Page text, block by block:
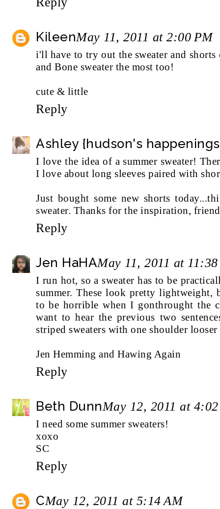
KileenMay 11, 2011 at 2:00 PM
i'll have to try out the sweater and
and Bone sweater the most too!
cute & little
Reply
Ashley {hudson's
I love the idea of a summer sweater!
I love about long sleeves paired with
Just bought some new shorts
sweater. Thanks for the inspiration,
Reply
Jen HaHAMay 11, 2011 at
I run hot, so a sweater has to be
summer. These look pretty
to be horrible when I gonthrought the
want to hear the previous two
striped sweaters with one shoulder
Jen Hemming and Hawing Again
Reply
Beth DunnMay 12, 2011 at
I need some summer sweaters!
xoxo
SC
Reply
CMay 12, 2011 at 5:14 AM